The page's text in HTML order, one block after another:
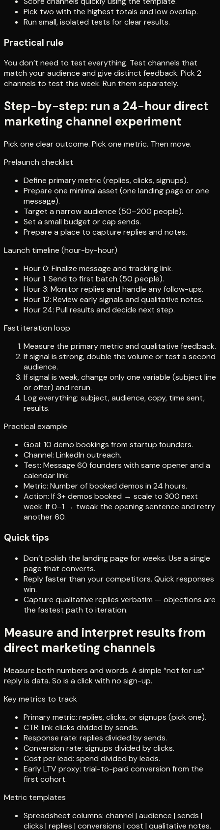
Pick two with the highest totals and low overlap.
Run small, isolated tests for clear results.
Practical rule
You don’t need to test everything. Test channels that
match your audience and give distinct feedback. Pick 2
channels to test this week. Run them separately.
Step-by-step: run a 24-hour direct
marketing channel experiment
Pick one clear outcome. Pick one metric. Then move.
Prelaunch checklist
Define primary metric (replies, clicks, signups).
Prepare one minimal asset (one landing page or one
message).
Target a narrow audience (50–200 people).
Set a small budget or cap sends.
Prepare a place to capture replies and notes.
Launch timeline (hour-by-hour)
Hour 0: Finalize message and tracking link.
Hour 1: Send to first batch (50 people).
Hour 3: Monitor replies and handle any follow-ups.
Hour 12: Review early signals and qualitative notes.
Hour 24: Pull results and decide next step.
Fast iteration loop
Measure the primary metric and qualitative feedback.
If signal is strong, double the volume or test a second
audience.
If signal is weak, change only one variable (subject line
or offer) and rerun.
Log everything: subject, audience, copy, time sent,
results.
Practical example
Goal: 10 demo bookings from startup founders.
Channel: LinkedIn outreach.
Test: Message 60 founders with same opener and a
calendar link.
Metric: Number of booked demos in 24 hours.
Action: If 3+ demos booked → scale to 300 next
week. If 0–1 → tweak the opening sentence and retry
another 60.
Quick tips
Don’t polish the landing page for weeks. Use a single
page that converts.
Reply faster than your competitors. Quick responses
win.
Capture qualitative replies verbatim — objections are
the fastest path to iteration.
Measure and interpret results from
direct marketing channels
Measure both numbers and words. A simple “not for us”
reply is data. So is a click with no sign-up.
Key metrics to track
Primary metric: replies, clicks, or signups (pick one).
CTR: link clicks divided by sends.
Response rate: replies divided by sends.
Conversion rate: signups divided by clicks.
Cost per lead: spend divided by leads.
Early LTV proxy: trial-to-paid conversion from the
first cohort.
Metric templates
Spreadsheet columns: channel | audience | sends |
clicks | replies | conversions | cost | qualitative notes.